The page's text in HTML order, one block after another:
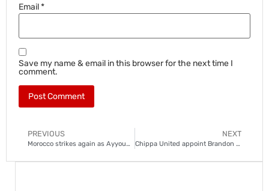
Email*
Save my name & email in this browser for the next time I
comment.
PREVIOUS
Morocco strikes again as Ayyoub Bouaddi snubs France
NEXT
Chippa United appoint Brandon Truter to avoid PSL relegation playoffs